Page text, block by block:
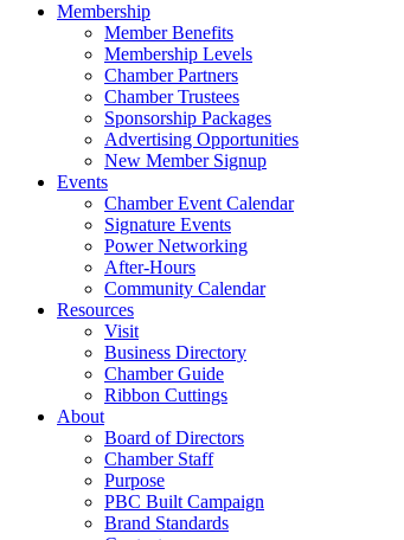
Membership
Member Benefits
Membership Levels
Chamber Partners
Chamber Trustees
Sponsorship Packages
Advertising Opportunities
New Member Signup
Events
Chamber Event Calendar
Signature Events
Power Networking
After-Hours
Community Calendar
Resources
Visit
Business Directory
Chamber Guide
Ribbon Cuttings
About
Board of Directors
Chamber Staff
Purpose
PBC Built Campaign
Brand Standards